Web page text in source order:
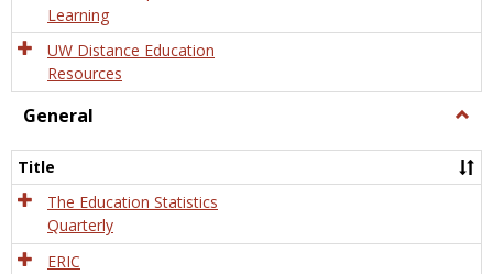
Learning
UW Distance Education
Resources
General
Title
The Education Statistics
Quarterly
ERIC